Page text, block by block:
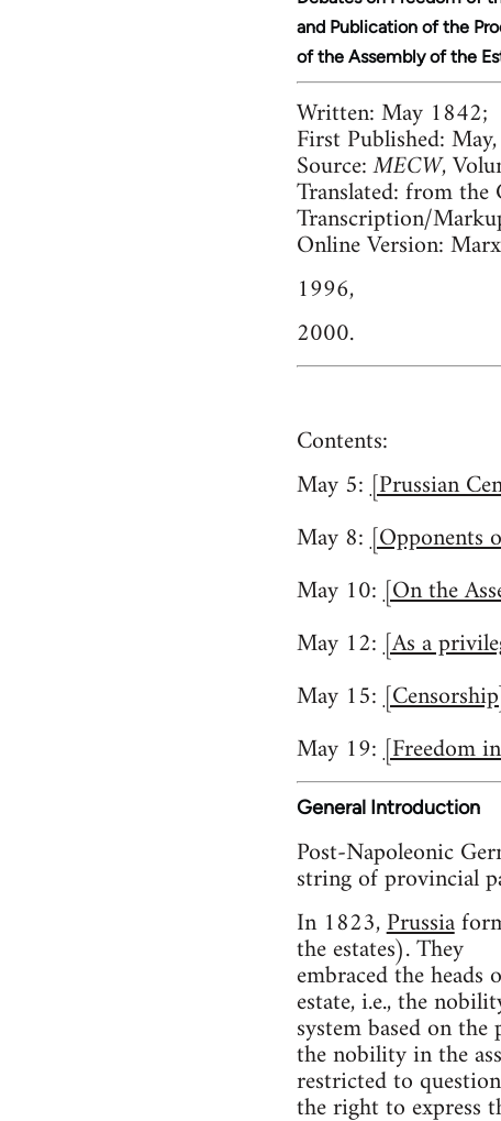
and Publication of the
of the Assembly of the
Written:May 1842;
First Published:
Source:MECW,
Translated:from the
Transcription/
Online Version:
1996,
2000.
Contents:
May 5:[Prussian
May 8:[Opponents
May 10:[On the
May 12:[As a
May 15:
May 19:[Freedom
General Introduction
Post-Napoleonic
string of provincial
In 1823,Prussia
the estates). They
embraced the
estate, i.e., the
system based on
the nobility in the
restricted to
the right to express